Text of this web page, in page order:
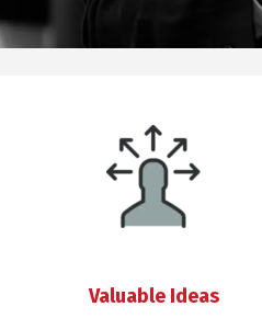
Valuable Ideas